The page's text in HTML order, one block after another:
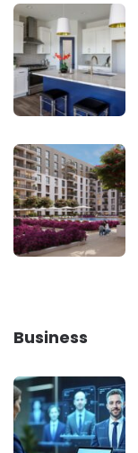
Business